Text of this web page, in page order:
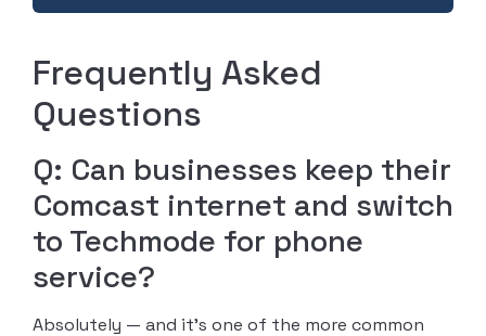
Frequently Asked
Questions
Q: Can businesses keep their
Comcast internet and switch
to Techmode for phone
service?
Absolutely — and it’s one of the more common